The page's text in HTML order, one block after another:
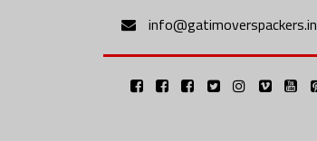
info@gatimoverspackers.in